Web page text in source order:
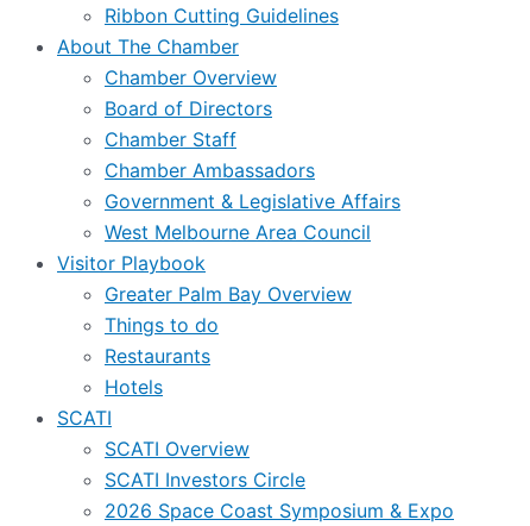
Ribbon Cutting Guidelines
About The Chamber
Chamber Overview
Board of Directors
Chamber Staff
Chamber Ambassadors
Government & Legislative Affairs
West Melbourne Area Council
Visitor Playbook
Greater Palm Bay Overview
Things to do
Restaurants
Hotels
SCATI
SCATI Overview
SCATI Investors Circle
2026 Space Coast Symposium & Expo